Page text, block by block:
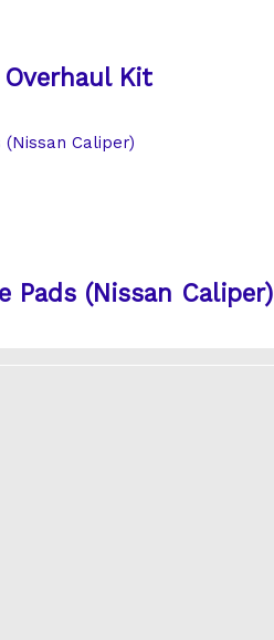
Kit
Pads (Nissan Caliper)